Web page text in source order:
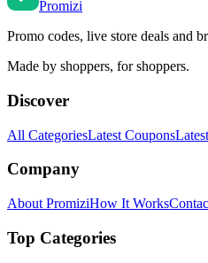
Promizi
Promo codes, live store deals and
Made by shoppers, for shoppers.
Discover
All CategoriesLatest Coupons
Company
About PromiziHow It Works
Top Categories